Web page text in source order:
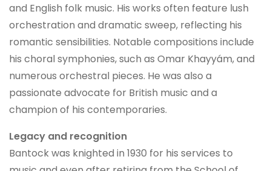
and English folk music. His works often feature lush
orchestration and dramatic sweep, reflecting his
romantic sensibilities. Notable compositions include
his choral symphonies, such as Omar Khayyám, and
numerous orchestral pieces. He was also a
passionate advocate for British music and a
champion of his contemporaries.
Legacy and recognition
Bantock was knighted in 1930 for his services to